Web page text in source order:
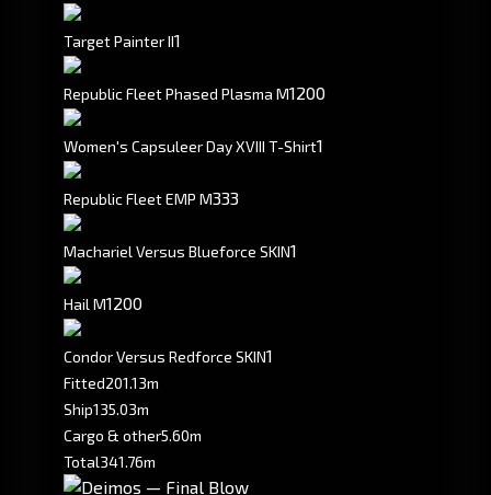
Target Painter II1
Republic Fleet Phased Plasma M1200
Women's Capsuleer Day XVIII T-Shirt1
Republic Fleet EMP M333
Machariel Versus Blueforce SKIN1
Hail M1200
Condor Versus Redforce SKIN1
Fitted201.13m
Ship135.03m
Cargo & other5.60m
Total341.76m